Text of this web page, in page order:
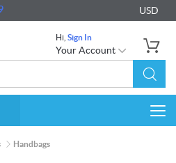
USD
Hi, Sign In
Your Account
Handbags